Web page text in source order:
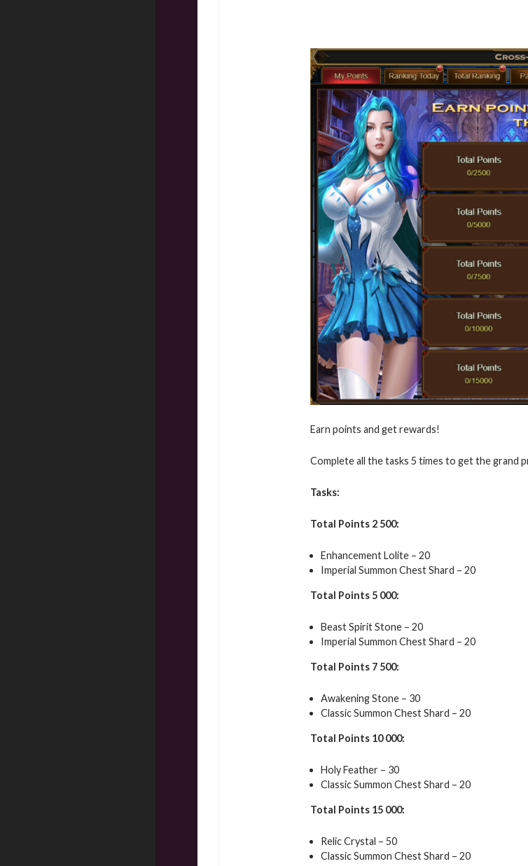
Earn points and get rewards!
Complete all the tasks 5 times to get the grand
Tasks:
Total Points 2 500:
Enhancement Lolite – 20
Imperial Summon Chest Shard – 20
Total Points 5 000:
Beast Spirit Stone – 20
Imperial Summon Chest Shard – 20
Total Points 7 500:
Awakening Stone – 30
Classic Summon Chest Shard – 20
Total Points 10 000:
Holy Feather – 30
Classic Summon Chest Shard – 20
Total Points 15 000:
Relic Crystal – 50
Classic Summon Chest Shard – 20